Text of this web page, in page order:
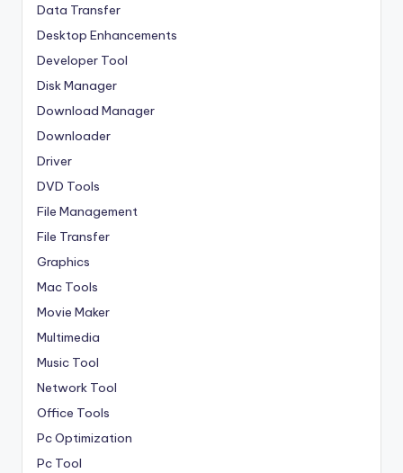
Data Transfer
Desktop Enhancements
Developer Tool
Disk Manager
Download Manager
Downloader
Driver
DVD Tools
File Management
File Transfer
Graphics
Mac Tools
Movie Maker
Multimedia
Music Tool
Network Tool
Office Tools
Pc Optimization
Pc Tool